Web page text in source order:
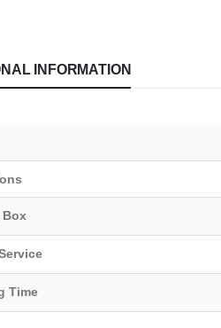
INFORMATION
Box
Time